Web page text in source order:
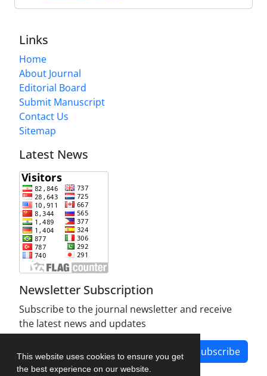
This website uses cookies to ensure you get
the best experience on our website.
Links
Home
About Journal
Editorial Board
Submit Manuscript
Contact Us
Sitemap
Latest News
Newsletter Subscription
Subscribe to the journal newsletter and receive
the latest news and updates
Subscribe